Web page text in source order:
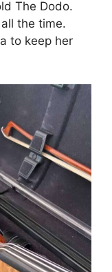
The Dodo.
the time.
to keep her